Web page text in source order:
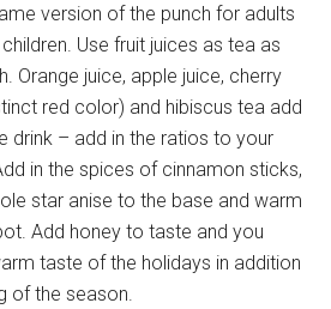
version of the punch for adults
Use fruit juices as tea as
Orange juice, apple juice, cherry
red color) and hibiscus tea add
drink – add in the ratios to your
in the spices of cinnamon sticks,
star anise to the base and warm
Add honey to taste and you
taste of the holidays in addition
of the season.